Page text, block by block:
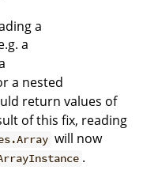
a
a
a nested
return values of
of this fix, reading
will now
.